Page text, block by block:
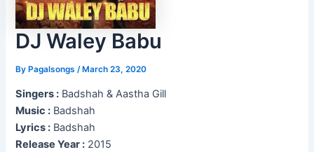
DJ Waley Babu
ByPagalsongs /March 23, 2020
Singers : Badshah & Aastha Gill
Music : Badshah
Lyrics : Badshah
Release Year : 2015